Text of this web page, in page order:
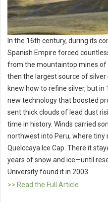
In the 16th century, during its
Spanish Empire forced
from the mountaintop mines of
then the largest source of silver
knew how to refine silver, but
new technology that boosted
sent thick clouds of lead dust
time in history. Winds carried
northwest into Peru, where
Quelccaya Ice Cap. There it
years of snow and ice—until
University found it in 2003.
>> Read the Full Article